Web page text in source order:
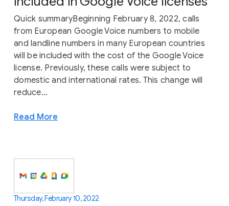
Quick summaryBeginning February 8, 2022, calls
from European Google Voice numbers to mobile
and landline numbers in many European countries
will be included with the cost of the Google Voice
license. Previously, these calls were subject to
domestic and international rates. This change will
reduce...
Read More
Thursday, February 10, 2022